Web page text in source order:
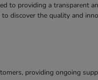
to providing a transparent
discover the quality and
providing ongoing